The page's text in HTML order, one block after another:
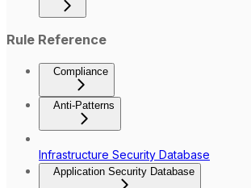
Rule Reference
Compliance
Anti-Patterns
Infrastructure Security Database
Application Security Database